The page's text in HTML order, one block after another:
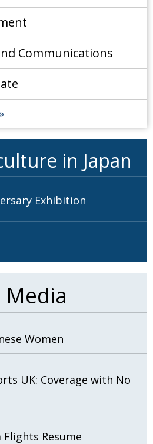
Communications
in Japan
Exhibition
Media
Women
UK: Coverage with No
Resume